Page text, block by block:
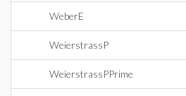
WeberE
WeierstrassP
WeierstrassPPrime